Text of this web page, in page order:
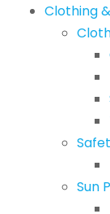
Clothing
Sun